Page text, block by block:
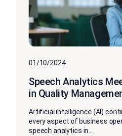
01/10/2024
Speech Analytics
in Quality
Artificial intelligence (AI)
every aspect of business
speech analytics in...